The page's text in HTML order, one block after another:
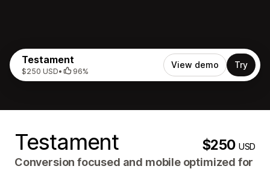
Testament
$250 USD• 96%
View demo Try
Testament $250USD
Conversion focused and mobile optimized for